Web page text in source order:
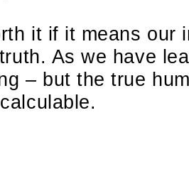
it if it means our
As we have
– but the true